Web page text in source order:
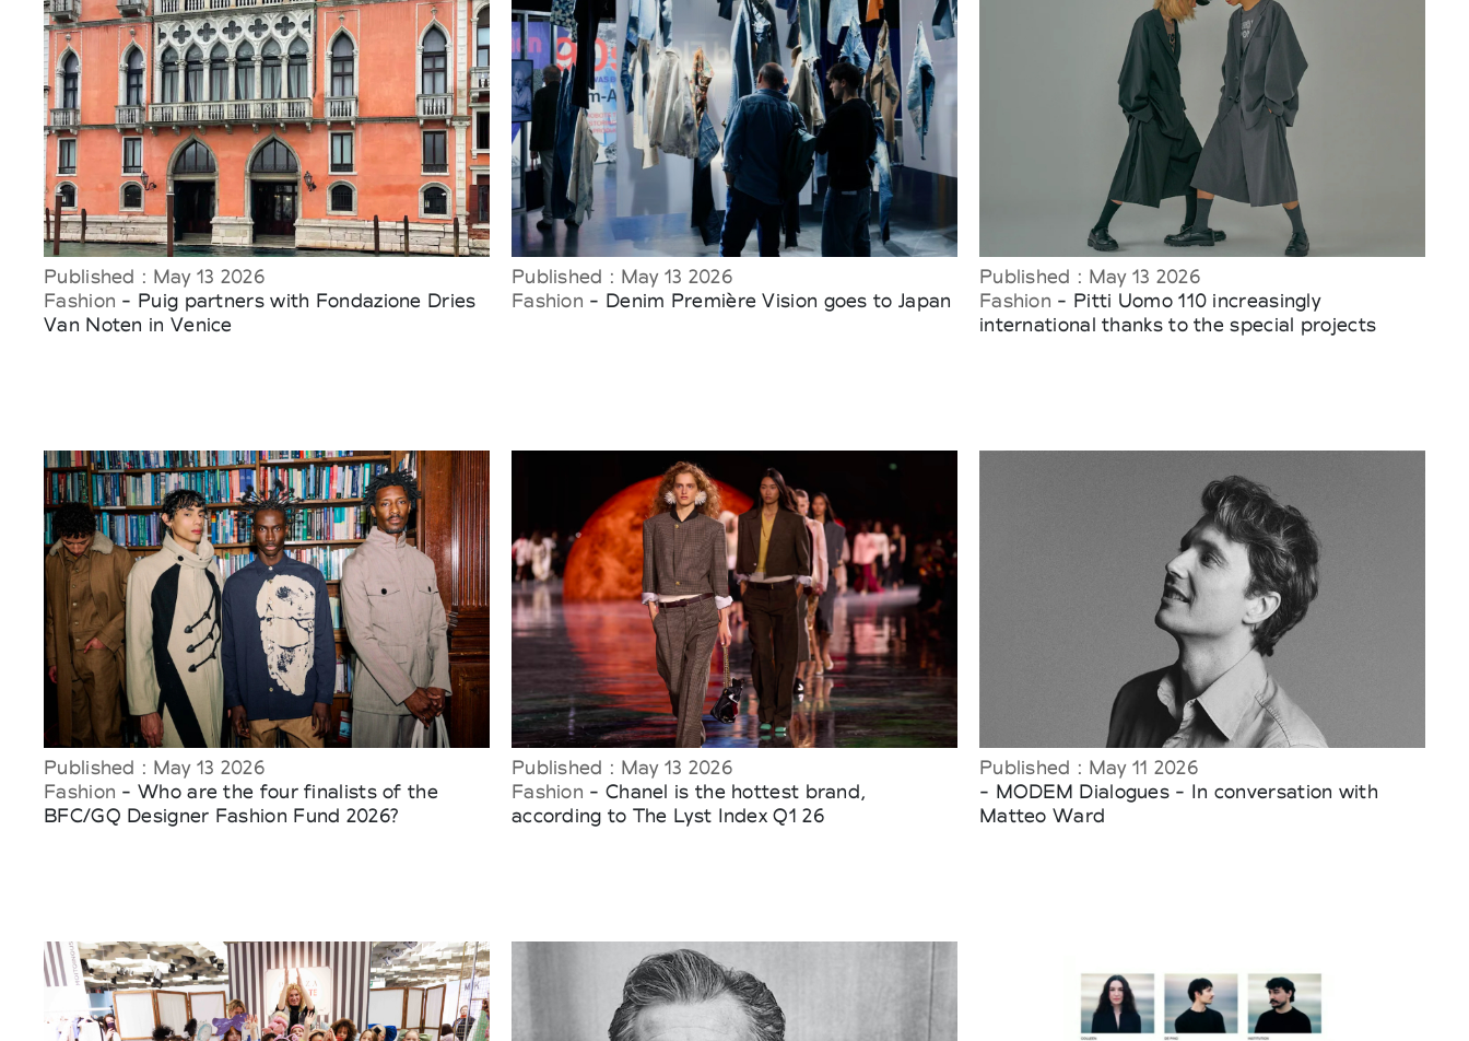
Published : May 13 2026
Fashion - Puig partners with Fondazione Dries
Van Noten in Venice
Published : May 13 2026
Fashion - Denim Première Vision goes to Japan
Published : May 13 2026
Fashion - Pitti Uomo 110 increasingly
international thanks to the special projects
Published : May 13 2026
Fashion - Who are the four finalists of the
BFC/GQ Designer Fashion Fund 2026?
Published : May 13 2026
Fashion - Chanel is the hottest brand,
according to The Lyst Index Q1 26
Published : May 11 2026
- MODEM Dialogues - In conversation with
Matteo Ward